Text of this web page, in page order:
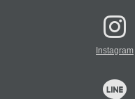
Instagram